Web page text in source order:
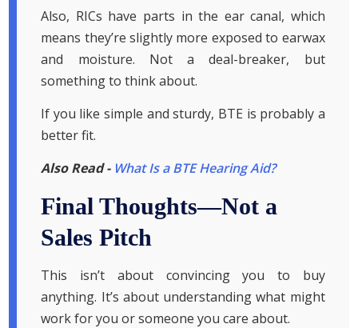
Also, RICs have parts in the ear canal, which
means they’re slightly more exposed to earwax
and moisture. Not a deal-breaker, but
something to think about.
If you like simple and sturdy, BTE is probably a
better fit.
Also Read - What Is a BTE Hearing Aid?
Final Thoughts—Not a
Sales Pitch
This isn’t about convincing you to buy
anything. It’s about understanding what might
work for you or someone you care about.